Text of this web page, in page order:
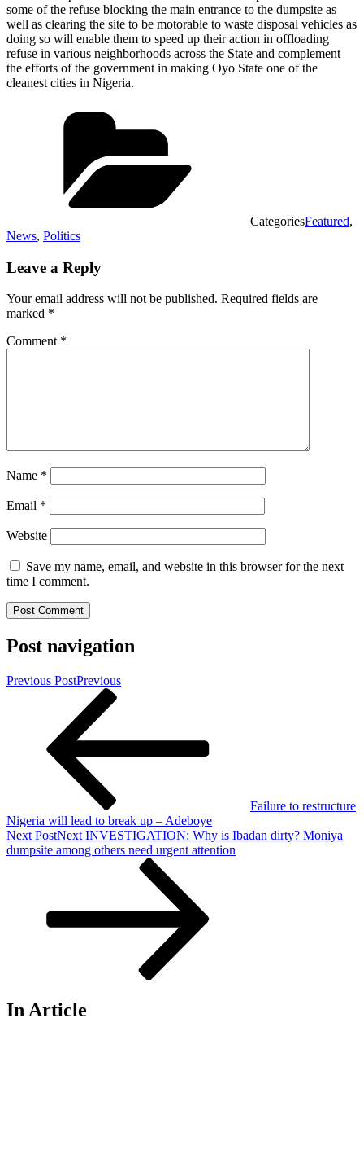
some of the refuse blocking the main entrance to the dumpsite as
well as clearing the site to be motorable to waste disposal vehicles as
doing so will enable them to speed up their action in offloading
refuse in various neighborhoods across the State and complement
the efforts of the government in making Oyo State one of the
cleanest cities in Nigeria.
CategoriesFeatured,
News, Politics
Leave a Reply
Your email address will not be published. Required fields are
marked *
Comment *
Name *
Email *
Website
Save my name, email, and website in this browser for the next
time I comment.
Post navigation
Previous PostPrevious
Failure to restructure
Nigeria will lead to break up – Adeboye
Next PostNext INVESTIGATION: Why is Ibadan dirty? Moniya
dumpsite among others need urgent attention
In Article